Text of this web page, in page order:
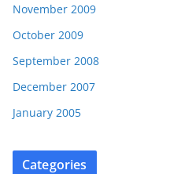
November 2009
October 2009
September 2008
December 2007
January 2005
Categories